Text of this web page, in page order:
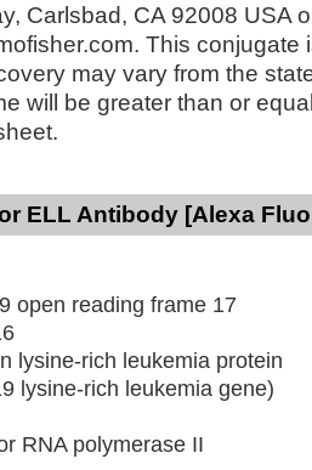
Carlsbad, CA 92008 USA
This conjugate
may vary from the
will be greater than or
ELL Antibody [Alexa
open reading frame 17
lysine-rich leukemia protein
lysine-rich leukemia gene)
RNA polymerase II